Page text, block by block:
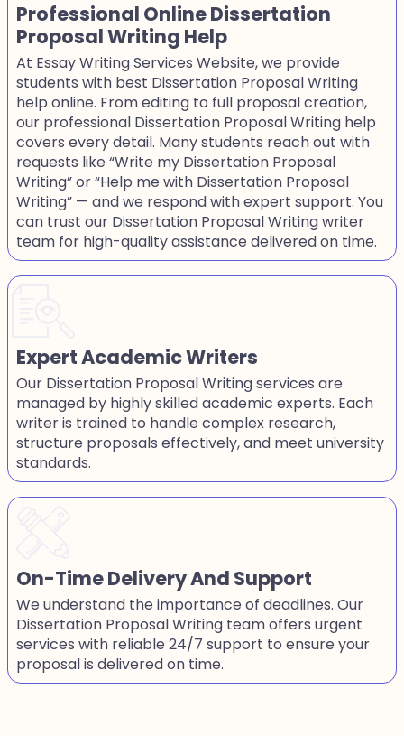
Professional Online Dissertation
Proposal Writing Help
At Essay Writing Services Website, we provide
students with best Dissertation Proposal Writing
help online. From editing to full proposal creation,
our professional Dissertation Proposal Writing help
covers every detail. Many students reach out with
requests like “Write my Dissertation Proposal
Writing” or “Help me with Dissertation Proposal
Writing” — and we respond with expert support. You
can trust our Dissertation Proposal Writing writer
team for high-quality assistance delivered on time.
Expert Academic Writers
Our Dissertation Proposal Writing services are
managed by highly skilled academic experts. Each
writer is trained to handle complex research,
structure proposals effectively, and meet university
standards.
On-Time Delivery And Support
We understand the importance of deadlines. Our
Dissertation Proposal Writing team offers urgent
services with reliable 24/7 support to ensure your
proposal is delivered on time.